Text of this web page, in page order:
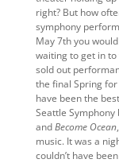
right? But how
symphony
May 7th you
waiting to get in to
sold out
the final Spring
have been the
Seattle
andBecome Ocean
music. It was a
couldn’t have